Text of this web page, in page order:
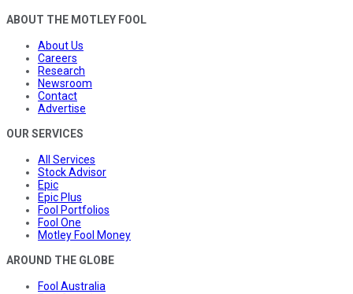
ABOUT THE MOTLEY FOOL
About Us
Careers
Research
Newsroom
Contact
Advertise
OUR SERVICES
All Services
Stock Advisor
Epic
Epic Plus
Fool Portfolios
Fool One
Motley Fool Money
AROUND THE GLOBE
Fool Australia